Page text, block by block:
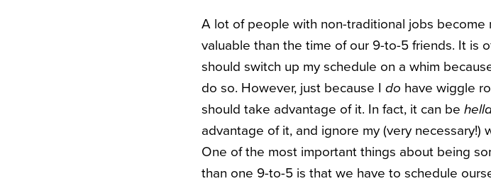
A lot of people with non-traditional jobs
valuable than the time of our 9-to-5 friends. It is
should switch up my schedule on a whim
do so. However, just because I do have wiggle
should take advantage of it. In fact, it can be
advantage of it, and ignore my (very
One of the most important things about being
than one 9-to-5 is that we have to schedule